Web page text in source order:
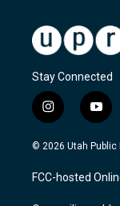
Stay Connected
i
n
s
a
g
y
o
u
u
b
© 2026 Utah Public
FCC-hosted